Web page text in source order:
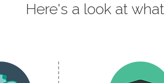
Here's a look at